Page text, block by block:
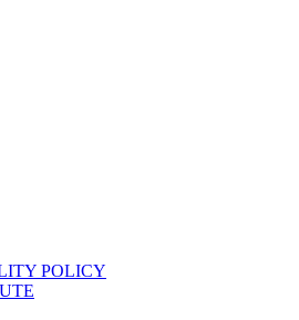
POLICY